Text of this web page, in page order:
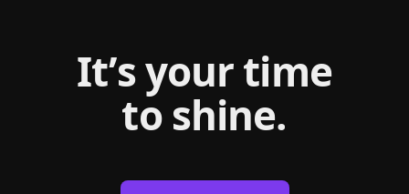
It’s your time
to shine.